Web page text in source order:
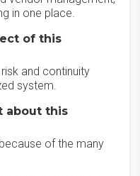
in one place.
of this
and continuity
system.
about this
of the many